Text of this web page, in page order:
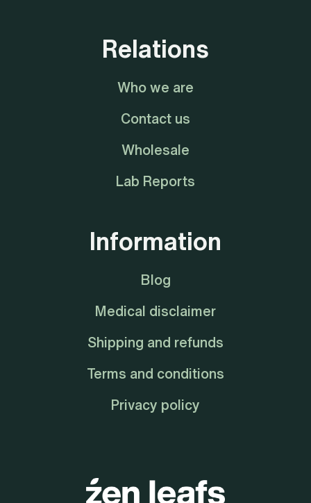
Relations
Who we are
Contact us
Wholesale
Lab Reports
Information
Blog
Medical disclaimer
Shipping and refunds
Terms and conditions
Privacy policy